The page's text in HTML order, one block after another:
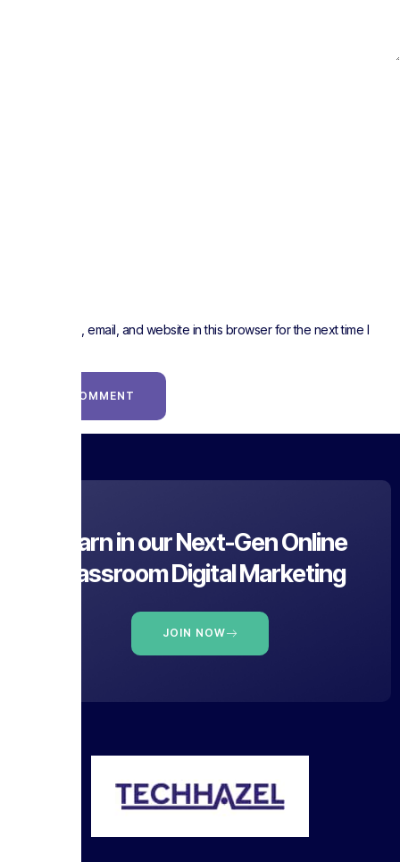
Save my name, email, and website in this browser for the next time I
Learn in our Next-Gen Online
Classroom Digital Marketing
JOIN NOW